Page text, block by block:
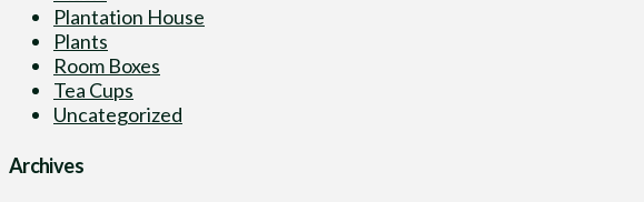
Plantation House
Plants
Room Boxes
Tea Cups
Uncategorized
Archives